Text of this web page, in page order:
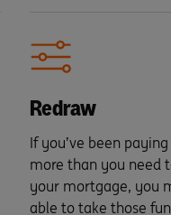
Redraw
If you’ve been
more than you need
your mortgage, you
able to take those